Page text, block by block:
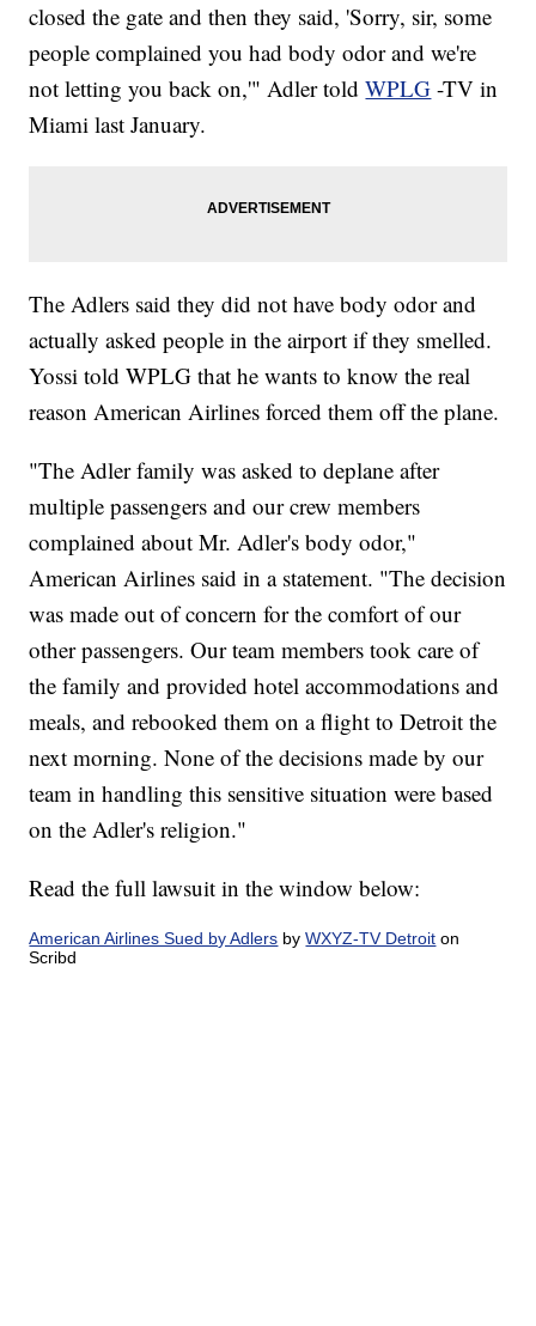
closed the gate and then they said, 'Sorry, sir, some
people complained you had body odor and we're
not letting you back on,'" Adler toldWPLG -TV in
Miami last January.
The Adlers said they did not have body odor and
actually asked people in the airport if they smelled.
Yossi told WPLG that he wants to know the real
reason American Airlines forced them off the plane.
"The Adler family was asked to deplane after
multiple passengers and our crew members
complained about Mr. Adler's body odor,"
American Airlines said in a statement. "The decision
was made out of concern for the comfort of our
other passengers. Our team members took care of
the family and provided hotel accommodations and
meals, and rebooked them on a flight to Detroit the
next morning. None of the decisions made by our
team in handling this sensitive situation were based
on the Adler's religion."
Read the full lawsuit in the window below:
American Airlines Sued by Adlers byWXYZ-TV Detroit on
Scribd